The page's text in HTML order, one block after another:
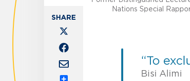
Nations Special
“To
Bisi Alimi